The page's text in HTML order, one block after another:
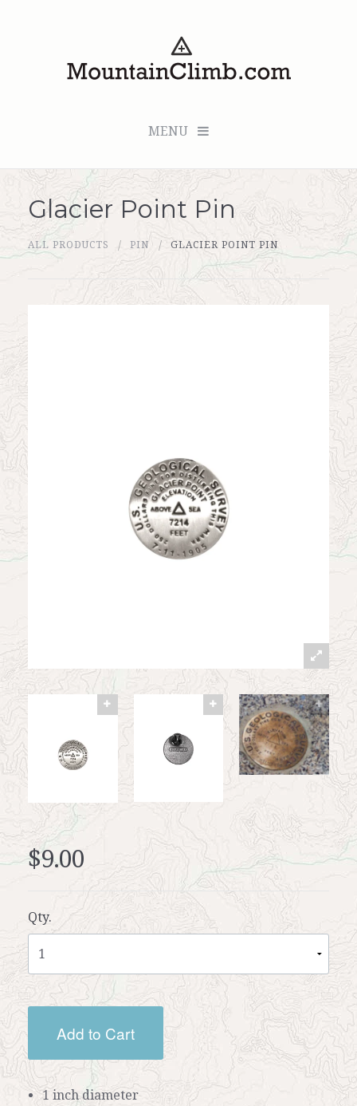
MENU
Checkout (0 items for $0.00)
All Products
Custom Medallion
Glacier Point Pin
ALL PRODUCTS PIN GLACIER POINT PIN
$9.00
Qty.
Add to Cart
1 inch diameter